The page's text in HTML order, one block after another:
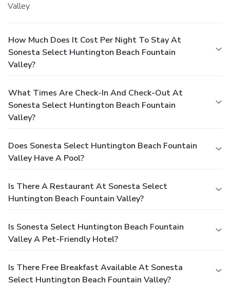
Valley.
How Much Does It Cost Per Night To Stay At
Sonesta Select Huntington Beach Fountain
Valley?
What Times Are Check-In And Check-Out At
Sonesta Select Huntington Beach Fountain
Valley?
Does Sonesta Select Huntington Beach Fountain
Valley Have A Pool?
Is There A Restaurant At Sonesta Select
Huntington Beach Fountain Valley?
Is Sonesta Select Huntington Beach Fountain
Valley A Pet-Friendly Hotel?
Is There Free Breakfast Available At Sonesta
Select Huntington Beach Fountain Valley?